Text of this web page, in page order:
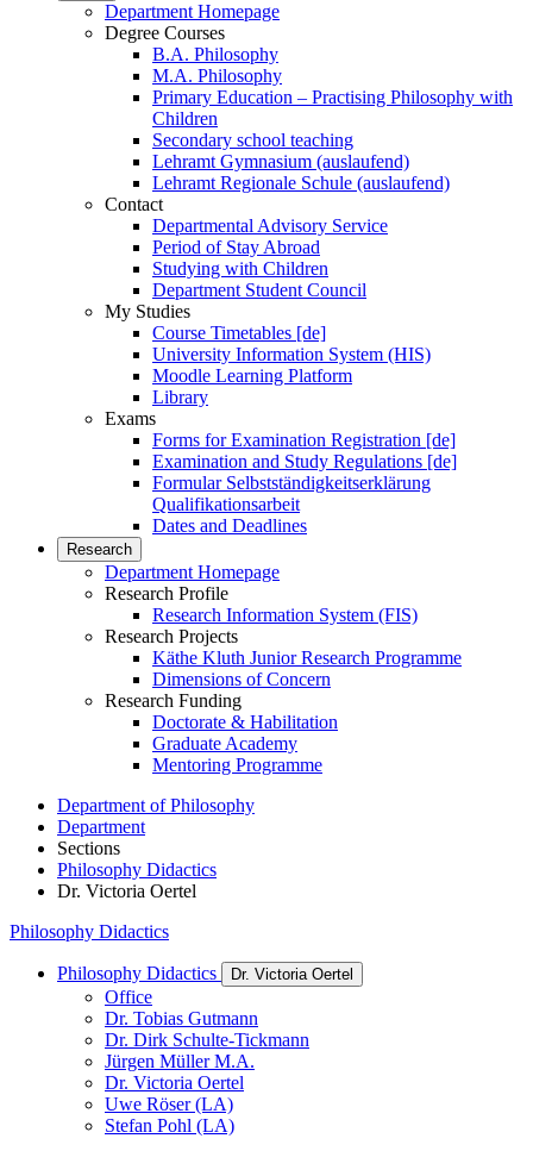
Department Homepage
Degree Courses
B.A. Philosophy
M.A. Philosophy
Primary Education – Practising Philosophy with
Children
Secondary school teaching
Lehramt Gymnasium (auslaufend)
Lehramt Regionale Schule (auslaufend)
Contact
Departmental Advisory Service
Period of Stay Abroad
Studying with Children
Department Student Council
My Studies
Course Timetables [de]
University Information System (HIS)
Moodle Learning Platform
Library
Exams
Forms for Examination Registration [de]
Examination and Study Regulations [de]
Formular Selbstständigkeitserklärung
Qualifikationsarbeit
Dates and Deadlines
Research
Department Homepage
Research Profile
Research Information System (FIS)
Research Projects
Käthe Kluth Junior Research Programme
Dimensions of Concern
Research Funding
Doctorate & Habilitation
Graduate Academy
Mentoring Programme
Department of Philosophy
Department
Sections
Philosophy Didactics
Dr. Victoria Oertel
Philosophy Didactics
Philosophy Didactics Dr. Victoria Oertel
Office
Dr. Tobias Gutmann
Dr. Dirk Schulte-Tickmann
Jürgen Müller M.A.
Dr. Victoria Oertel
Uwe Röser (LA)
Stefan Pohl (LA)